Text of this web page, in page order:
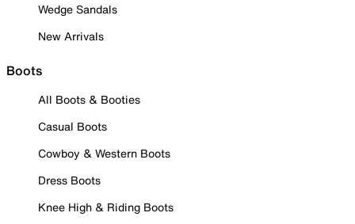
Wedge Sandals
New Arrivals
Boots
All Boots & Booties
Casual Boots
Cowboy & Western Boots
Dress Boots
Knee High & Riding Boots